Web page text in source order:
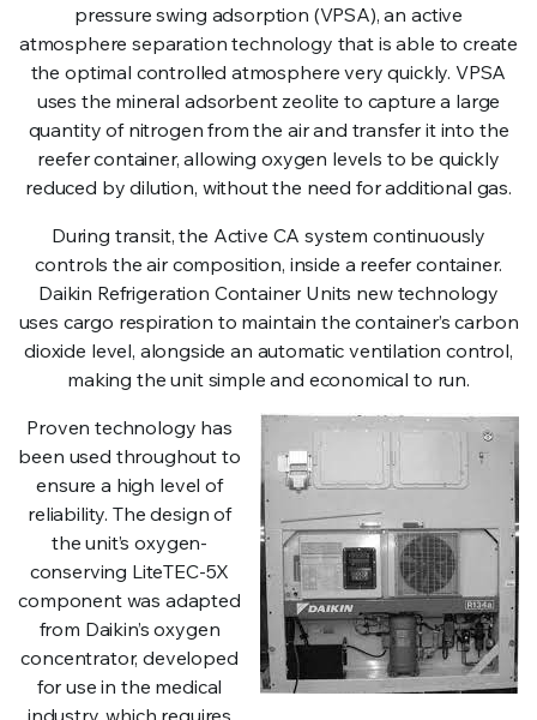
pressure swing adsorption (VPSA), an active
atmosphere separation technology that is able to create
the optimal controlled atmosphere very quickly. VPSA
uses the mineral adsorbent zeolite to capture a large
quantity of nitrogen from the air and transfer it into the
reefer container, allowing oxygen levels to be quickly
reduced by dilution, without the need for additional gas.
During transit, the Active CA system continuously
controls the air composition, inside a reefer container.
Daikin Refrigeration Container Units new technology
uses cargo respiration to maintain the container’s carbon
dioxide level, alongside an automatic ventilation control,
making the unit simple and economical to run.
Proven technology has
been used throughout to
ensure a high level of
reliability. The design of
the unit’s oxygen-
conserving LiteTEC-5X
component was adapted
from Daikin’s oxygen
concentrator, developed
for use in the medical
industry, which requires